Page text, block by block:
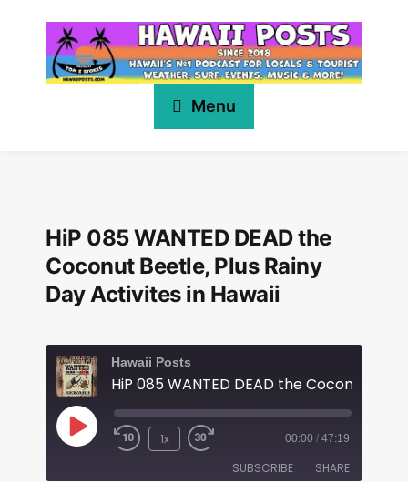
Menu
HiP 085 WANTED DEAD the
Coconut Beetle, Plus Rainy
Day Activites in Hawaii
Hawaii Posts
1x 00:00 / 47:19
SUBSCRIBE SHARE